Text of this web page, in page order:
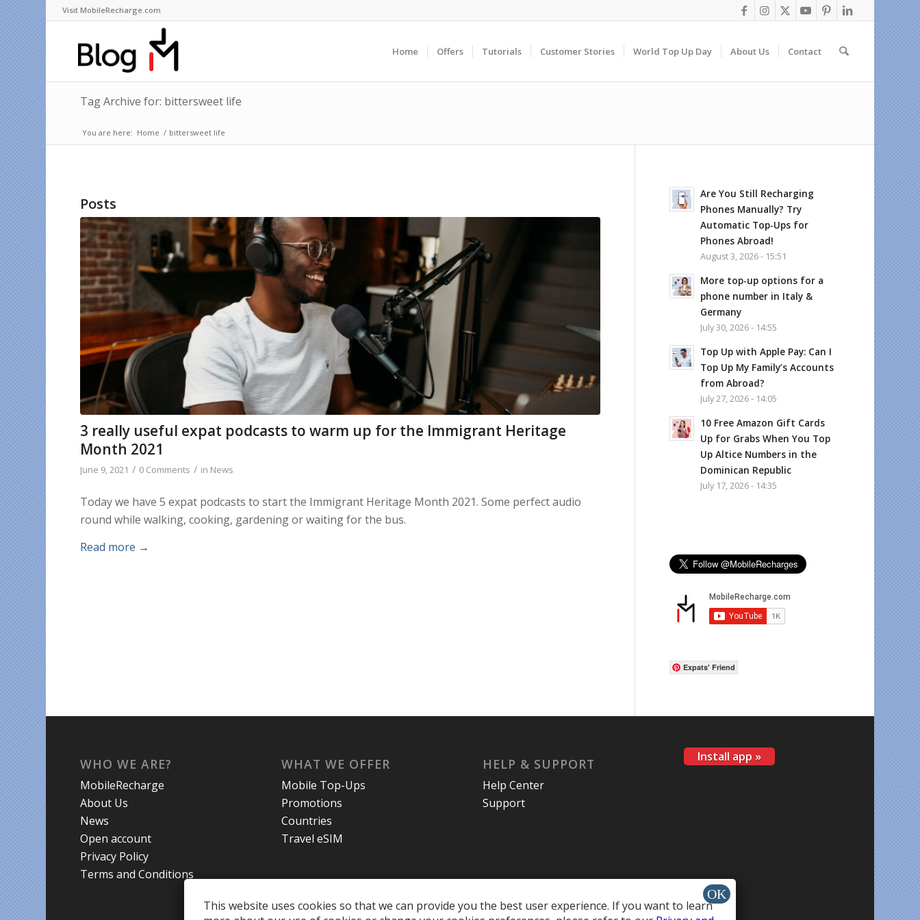
Visit MobileRecharge.com
Home Offers Tutorials Customer Stories World Top Up Day About Us Contact
Tag Archive for: bittersweet life
You are here: Home / bittersweet life
Posts
3 really useful expat podcasts to warm up for the Immigrant Heritage
Month 2021
June 9, 2021 / 0 Comments / in News
Today we have 5 expat podcasts to start the Immigrant Heritage Month 2021. Some perfect audio
round while walking, cooking, gardening or waiting for the bus.
Read more →
Are You Still Recharging
Phones Manually? Try
Automatic Top-Ups for
Phones Abroad!
August 3, 2026 - 15:51
More top-up options for a
phone number in Italy &
Germany
July 30, 2026 - 14:55
Top Up with Apple Pay: Can I
Top Up My Family’s Accounts
from Abroad?
July 27, 2026 - 14:05
10 Free Amazon Gift Cards
Up for Grabs When You Top
Up Altice Numbers in the
Dominican Republic
July 17, 2026 - 14:35
Expats' Friend
WHO WE ARE?
MobileRecharge
About Us
News
Open account
Privacy Policy
Terms and Conditions
WHAT WE OFFER
Mobile Top-Ups
Promotions
Countries
Travel eSIM
HELP & SUPPORT
Help Center
Support
Install app »
This website uses cookies so that we can provide you the best user experience. If you want to learn